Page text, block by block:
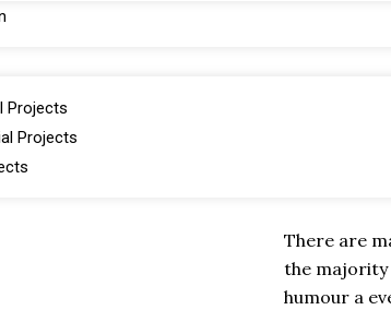
Projects
Projects
There are
the majority
humour a